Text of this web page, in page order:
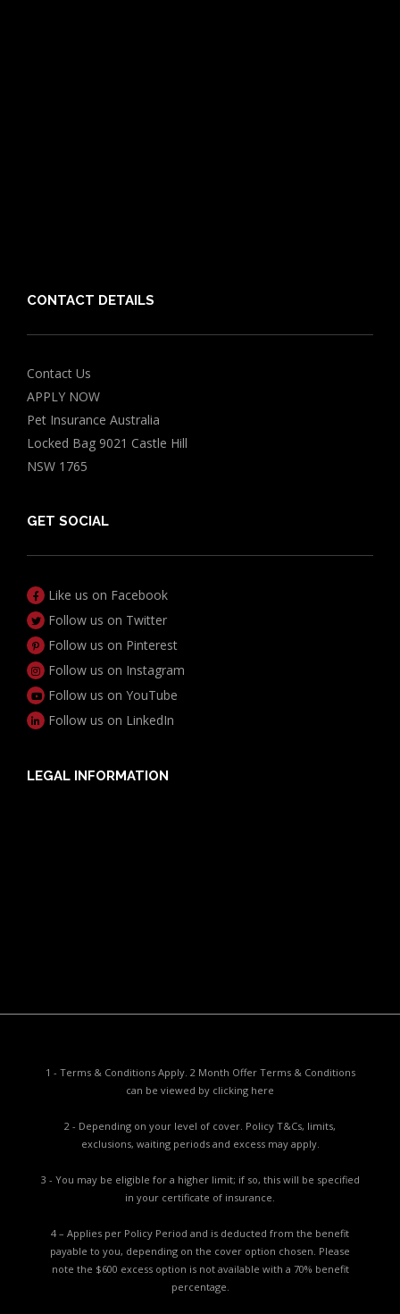
CONTACT DETAILS
Contact Us
APPLY NOW
Pet Insurance Australia
Locked Bag 9021 Castle Hill
NSW 1765
GET SOCIAL
Like us on Facebook
Follow us on Twitter
Follow us on Pinterest
Follow us on Instagram
Follow us on YouTube
Follow us on LinkedIn
LEGAL INFORMATION
1 - Terms & Conditions Apply. 2 Month Offer Terms & Conditions
can be viewed by clicking here
2 - Depending on your level of cover. Policy T&Cs, limits,
exclusions, waiting periods and excess may apply.
3 - You may be eligible for a higher limit; if so, this will be specified
in your certificate of insurance.
4 – Applies per Policy Period and is deducted from the benefit
payable to you, depending on the cover option chosen. Please
note the $600 excess option is not available with a 70% benefit
percentage.